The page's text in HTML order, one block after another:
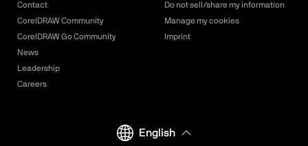
Contact
CorelDRAW Community
CorelDRAW Go Community
News
Leadership
Careers
Do not sell/share my information
Manage my cookies
Imprint
English